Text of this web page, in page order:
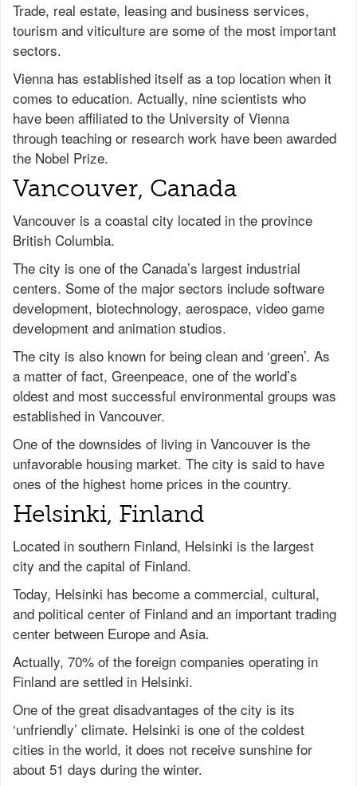
Trade, real estate, leasing and business services,
tourism and viticulture are some of the most important
sectors.
Vienna has established itself as a top location when it
comes to education. Actually, nine scientists who
have been affiliated to the University of Vienna
through teaching or research work have been awarded
the Nobel Prize.
Vancouver, Canada
Vancouver is a coastal city located in the province
British Columbia.
The city is one of the Canada’s largest industrial
centers. Some of the major sectors include software
development, biotechnology, aerospace, video game
development and animation studios.
The city is also known for being clean and ‘green’. As
a matter of fact, Greenpeace, one of the world’s
oldest and most successful environmental groups was
established in Vancouver.
One of the downsides of living in Vancouver is the
unfavorable housing market. The city is said to have
ones of the highest home prices in the country.
Helsinki, Finland
Located in southern Finland, Helsinki is the largest
city and the capital of Finland.
Today, Helsinki has become a commercial, cultural,
and political center of Finland and an important trading
center between Europe and Asia.
Actually, 70% of the foreign companies operating in
Finland are settled in Helsinki.
One of the great disadvantages of the city is its
‘unfriendly’ climate. Helsinki is one of the coldest
cities in the world, it does not receive sunshine for
about 51 days during the winter.